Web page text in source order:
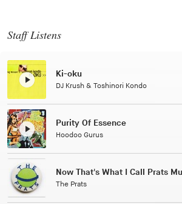
Staff Listens
Patterns Of Consciousness
Caterina Barbieri
Black Jazz Radio
Gilles Peterson
Tuxedo
Tuxedo